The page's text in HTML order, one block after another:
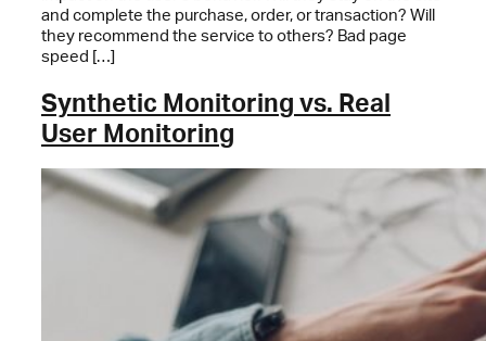
and complete the purchase, order, or transaction? Will
they recommend the service to others? Bad page
speed […]
Synthetic Monitoring vs. Real
User Monitoring